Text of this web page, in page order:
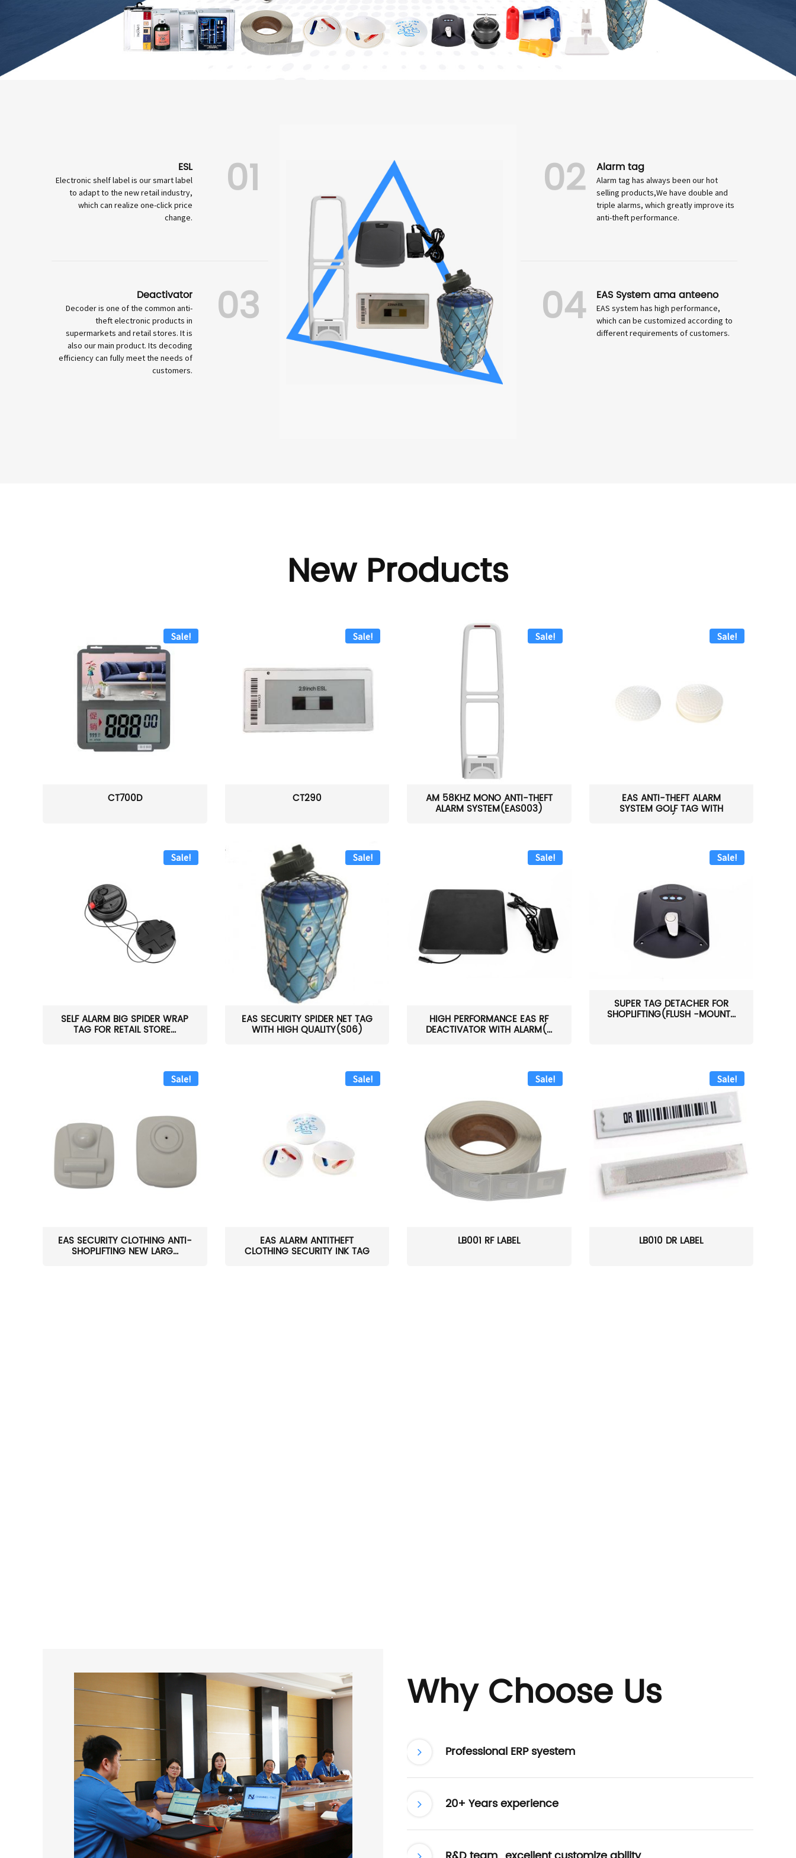
ESL
Electronic shelf label is our smart label
to adapt to the new retail industry,
which can realize one-click price
change.
01
Deactivator
Decoder is one of the common anti-
theft electronic products in
supermarkets and retail stores. It is
also our main product. Its decoding
efficiency can fully meet the needs of
customers.
03
02 Alarm tag
Alarm tag has always been our hot
selling products,We have double and
triple alarms, which greatly improve its
anti-theft performance.
04 EAS System ama anteeno
EAS system has high performance,
which can be customized according to
different requirements of customers.
New Products
Sale!
CT700D
Sale!
CT290
Sale!
AM 58KHZ MONO ANTI-THEFT
ALARM SYSTEM(EAS003)
Sale!
EAS ANTI-THEFT ALARM
SYSTEM GOLF TAG WITH
PIN(H...
Sale!
SELF ALARM BIG SPIDER WRAP
TAG FOR RETAIL STORE...
Sale!
EAS SECURITY SPIDER NET TAG
WITH HIGH QUALITY(S06)
Sale!
HIGH PERFORMANCE EAS RF
DEACTIVATOR WITH ALARM(...
Sale!
SUPER TAG DETACHER FOR
SHOPLIFTING(FLUSH -MOUNT...
Sale!
EAS SECURITY CLOTHING ANTI-
SHOPLIFTING NEW LARG...
Sale!
EAS ALARM ANTITHEFT
CLOTHING SECURITY INK TAG
Sale!
LB001 RF LABEL
Sale!
LB010 DR LABEL
Why Choose Us
Professional ERP syestem
20+ Years experience